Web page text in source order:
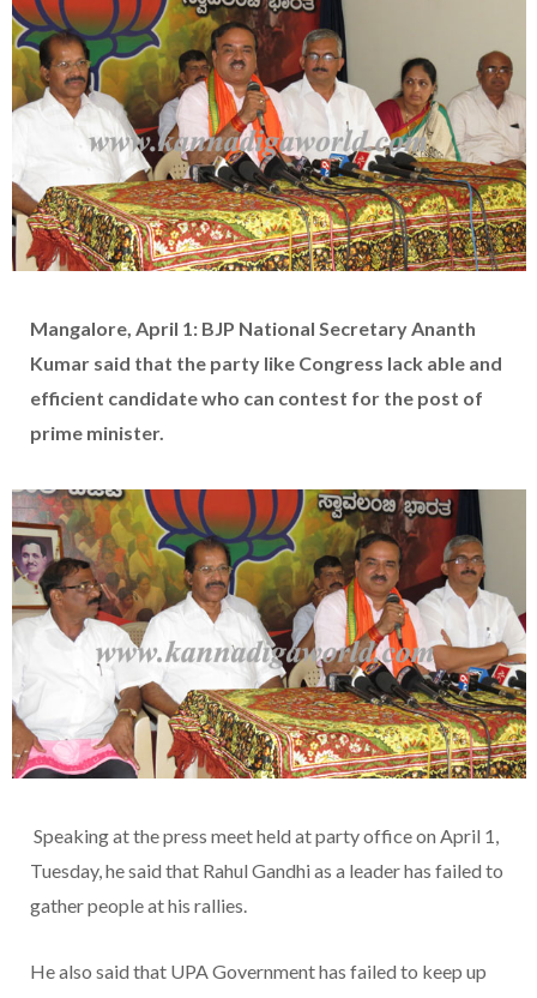
Mangalore, April 1: BJP National Secretary Ananth
Kumar said that the party like Congress lack able and
efficient candidate who can contest for the post of
prime minister.
Speaking at the press meet held at party office on April 1,
Tuesday, he said that Rahul Gandhi as a leader has failed to
gather people at his rallies.
He also said that UPA Government has failed to keep up